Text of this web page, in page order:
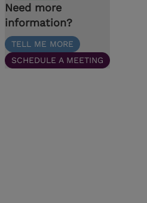
Need more
information?
TELL ME MORE
SCHEDULE A MEETING